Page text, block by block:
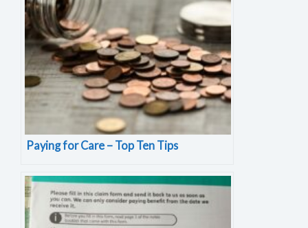
Paying for Care – Top Ten Tips